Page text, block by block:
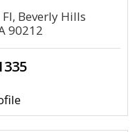
Beverly Hills
90212